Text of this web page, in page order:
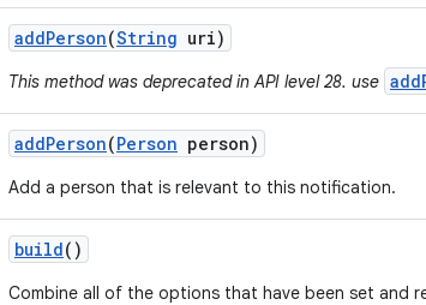
addPerson(String uri)
This method was deprecated in API level 28. use
addPerson(Person person)
Add a person that is relevant to this notification.
build()
Combine all of the options that have been set and